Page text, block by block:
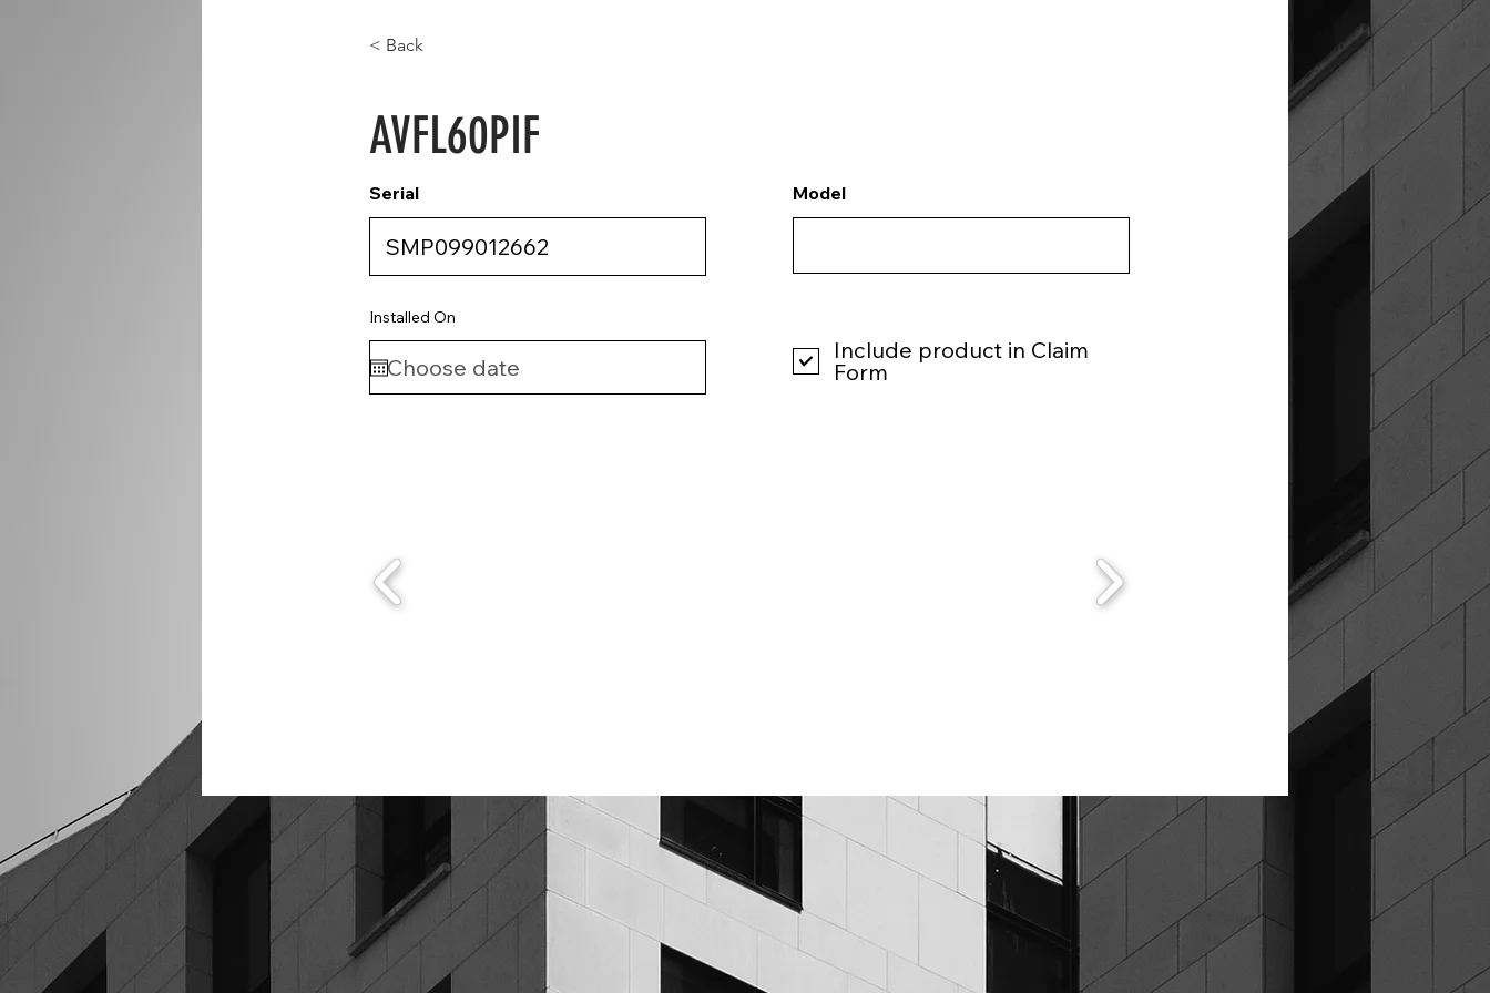
< Back
AVFL60PIF
Serial
Installed On
Model
Include product in Claim
Form